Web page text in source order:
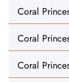
Coral
Coral
Coral